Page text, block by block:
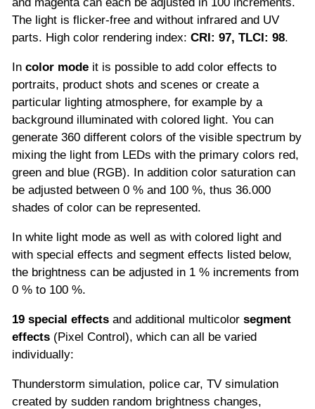
The light is flicker-free and without infrared and UV
parts. High color rendering index: CRI: 97, TLCI: 98.
In color mode it is possible to add color effects to
portraits, product shots and scenes or create a
particular lighting atmosphere, for example by a
background illuminated with colored light. You can
generate 360 different colors of the visible spectrum by
mixing the light from LEDs with the primary colors red,
green and blue (RGB). In addition color saturation can
be adjusted between 0 % and 100 %, thus 36.000
shades of color can be represented.
In white light mode as well as with colored light and
with special effects and segment effects listed below,
the brightness can be adjusted in 1 % increments from
0 % to 100 %.
19 special effects and additional multicolor segment
effects (Pixel Control), which can all be varied
individually:
Thunderstorm simulation, police car, TV simulation
created by sudden random brightness changes,